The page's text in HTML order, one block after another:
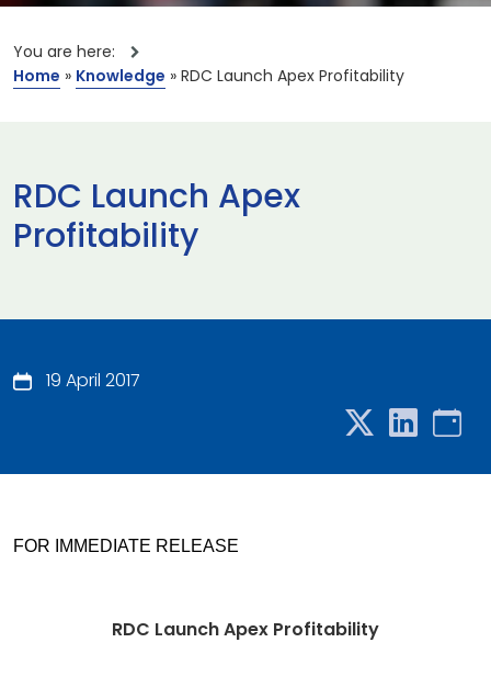
You are here:
Home » Knowledge » RDC Launch Apex Profitability
RDC Launch Apex
Profitability
19 April 2017
FOR IMMEDIATE RELEASE
RDC Launch Apex Profitability